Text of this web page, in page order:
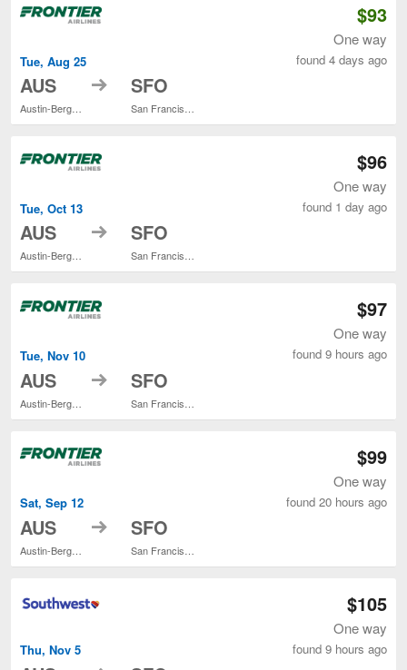
Tue, Aug 25
AUS
Austin-Bergstrom Intl.
to SFO
San Francisco Intl.
$93
One way
found 4 days ago
Tue, Oct 13
AUS
Austin-Bergstrom Intl.
to SFO
San Francisco Intl.
$96
One way
found 1 day ago
Tue, Nov 10
AUS to SFO
$97
One way
found 9 hours ago
Sat, Sep 12
AUS to SFO
$99
One way
found 20 hours ago
Thu, Nov 5
$105
One way
found 9 hours ago